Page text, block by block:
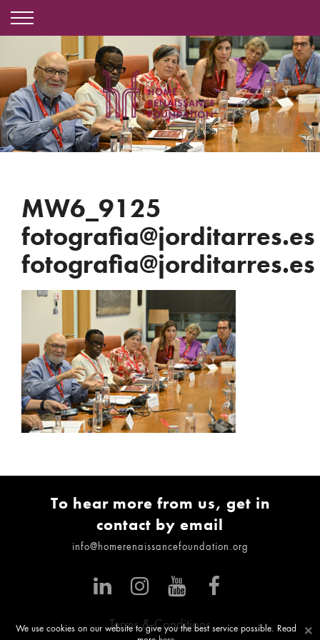
MW6_9125
fotografia@jorditarres.es
fotografia@jorditarres.es
To hear more from us, get in
contact by email
info@homerenaissancefoundation.org
Terms & Conditions ×
We use cookies on our website to give you the best service possible. Read